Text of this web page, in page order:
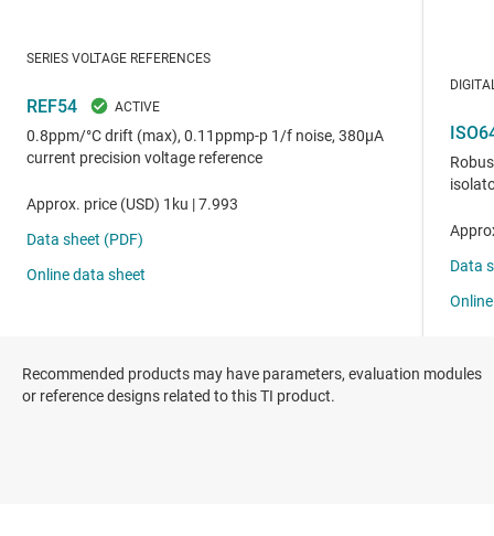
Recommended products may have parameters, evaluation modules
or reference designs related to this TI product.